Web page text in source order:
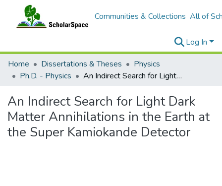
Communities & Collections All of
Log In
Home
Dissertations & Theses
Physics
Ph.D. - Physics
An Indirect Search for Light Dark Matter Annihilations in the Earth at the Super Kamiokande Detector
An Indirect Search for Light Dark
Matter Annihilations in the Earth at
the Super Kamiokande Detector